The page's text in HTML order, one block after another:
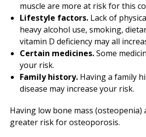
muscle are more at risk for this
Lifestyle factors. Lack of
heavy alcohol use, smoking,
vitamin D deficiency may all
Certain medicines.Some
your risk.
Family history. Having a family
disease may increase your risk.
Having low bone mass (osteopenia)
greater risk for osteoporosis.